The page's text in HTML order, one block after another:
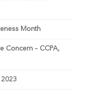
Month
Concern – CCPA,